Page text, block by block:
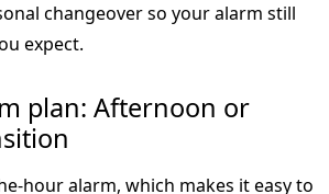
changeover so your alarm still
expect.
plan: Afternoon or
hour alarm, which makes it easy to